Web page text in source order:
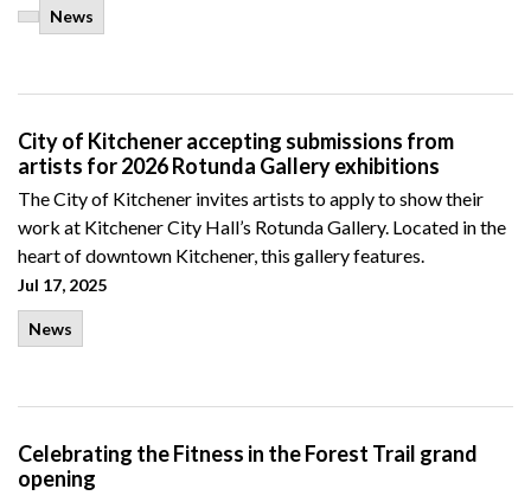
News
City of Kitchener accepting submissions from
artists for 2026 Rotunda Gallery exhibitions
The City of Kitchener invites artists to apply to show their
work at Kitchener City Hall’s Rotunda Gallery. Located in the
heart of downtown Kitchener, this gallery features.
Jul 17, 2025
News
Celebrating the Fitness in the Forest Trail grand
opening